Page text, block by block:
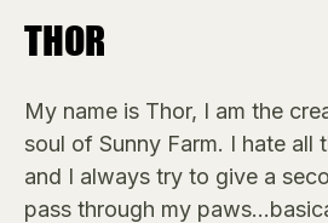
THOR
My name is Thor, I am the
soul of Sunny Farm. I hate all
and I always try to give a
pass through my